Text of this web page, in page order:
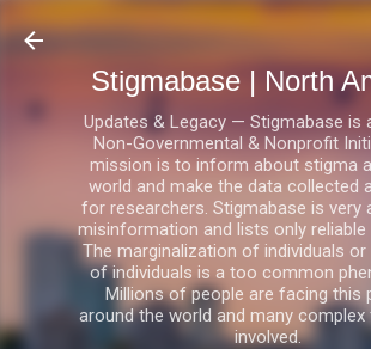
Skip to main content
Stigmabase | North
Updates & Legacy — Stigmabase is
Non-Governmental & Nonprofit
mission is to inform about stigma
world and make the data collected
for researchers. Stigmabase is very
misinformation and lists only
The marginalization of individuals
of individuals is a too common
Millions of people are facing this
around the world and many
involved.